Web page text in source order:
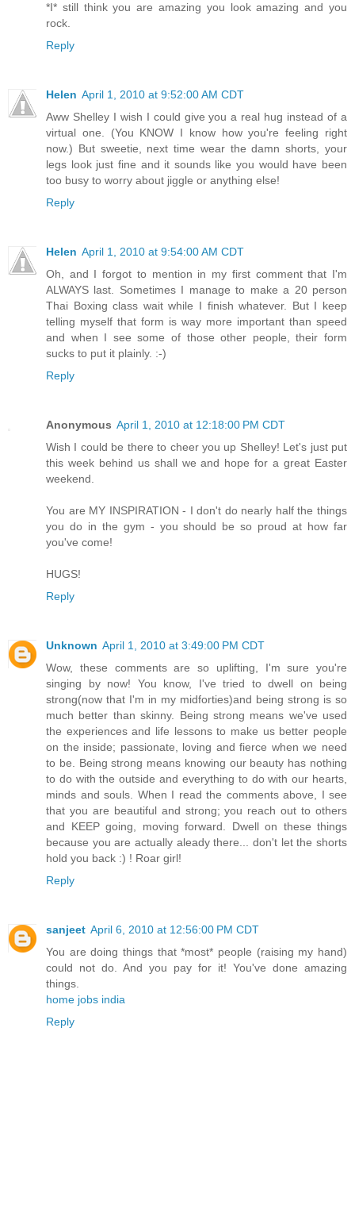
*I* still think you are amazing you look amazing and you
rock.
Reply
Helen April 1, 2010 at 9:52:00 AM CDT
Aww Shelley I wish I could give you a real hug instead of a
virtual one. (You KNOW I know how you're feeling right
now.) But sweetie, next time wear the damn shorts, your
legs look just fine and it sounds like you would have been
too busy to worry about jiggle or anything else!
Reply
Helen April 1, 2010 at 9:54:00 AM CDT
Oh, and I forgot to mention in my first comment that I'm
ALWAYS last. Sometimes I manage to make a 20 person
Thai Boxing class wait while I finish whatever. But I keep
telling myself that form is way more important than speed
and when I see some of those other people, their form
sucks to put it plainly. :-)
Reply
Anonymous April 1, 2010 at 12:18:00 PM CDT
Wish I could be there to cheer you up Shelley! Let's just put
this week behind us shall we and hope for a great Easter
weekend.
You are MY INSPIRATION - I don't do nearly half the things
you do in the gym - you should be so proud at how far
you've come!
HUGS!
Reply
Unknown April 1, 2010 at 3:49:00 PM CDT
Wow, these comments are so uplifting, I'm sure you're
singing by now! You know, I've tried to dwell on being
strong(now that I'm in my midforties)and being strong is so
much better than skinny. Being strong means we've used
the experiences and life lessons to make us better people
on the inside; passionate, loving and fierce when we need
to be. Being strong means knowing our beauty has nothing
to do with the outside and everything to do with our hearts,
minds and souls. When I read the comments above, I see
that you are beautiful and strong; you reach out to others
and KEEP going, moving forward. Dwell on these things
because you are actually aleady there... don't let the shorts
hold you back :) ! Roar girl!
Reply
sanjeet April 6, 2010 at 12:56:00 PM CDT
You are doing things that *most* people (raising my hand)
could not do. And you pay for it! You've done amazing
things.
home jobs india
Reply